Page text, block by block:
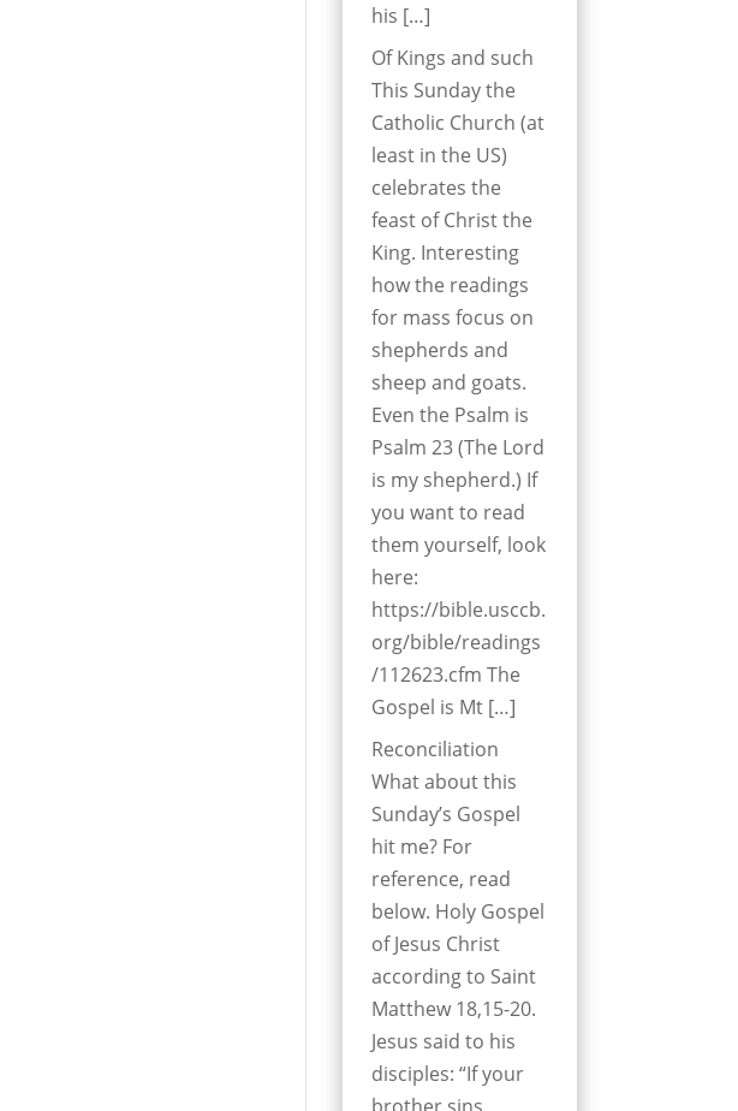
his […]
Of Kings and such
This Sunday the
Catholic Church (at
least in the US)
celebrates the
feast of Christ the
King. Interesting
how the readings
for mass focus on
shepherds and
sheep and goats.
Even the Psalm is
Psalm 23 (The Lord
is my shepherd.) If
you want to read
them yourself, look
here:
https://bible.usccb.
org/bible/readings
/112623.cfm The
Gospel is Mt […]
Reconciliation
What about this
Sunday’s Gospel
hit me? For
reference, read
below. Holy Gospel
of Jesus Christ
according to Saint
Matthew 18,15-20.
Jesus said to his
disciples: “If your
brother sins